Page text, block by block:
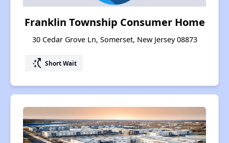
Franklin Township Consumer Home
30 Cedar Grove Ln, Somerset, New Jersey 08873
switch_access_shortcut Short Wait